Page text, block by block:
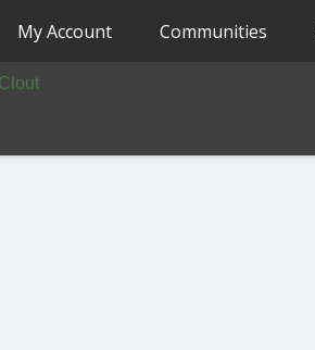
My Account Communities